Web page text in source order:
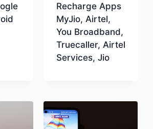
Recharge Apps
MyJio, Airtel,
You Broadband,
Truecaller, Airtel
Services, Jio